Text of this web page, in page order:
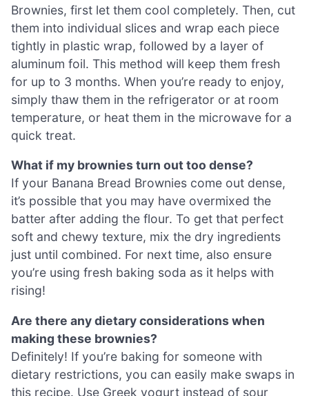
Brownies, first let them cool completely. Then, cut
them into individual slices and wrap each piece
tightly in plastic wrap, followed by a layer of
aluminum foil. This method will keep them fresh
for up to 3 months. When you’re ready to enjoy,
simply thaw them in the refrigerator or at room
temperature, or heat them in the microwave for a
quick treat.
What if my brownies turn out too dense?
If your Banana Bread Brownies come out dense,
it’s possible that you may have overmixed the
batter after adding the flour. To get that perfect
soft and chewy texture, mix the dry ingredients
just until combined. For next time, also ensure
you’re using fresh baking soda as it helps with
rising!
Are there any dietary considerations when
making these brownies?
Definitely! If you’re baking for someone with
dietary restrictions, you can easily make swaps in
this recipe. Use Greek yogurt instead of sour